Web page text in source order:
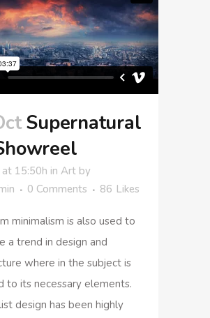
Supernatural
15:50h in Art by
0 Comments 86 Likes
minimalism is also used to
a trend in design and
where in the subject is
to its necessary elements.
design has been highly